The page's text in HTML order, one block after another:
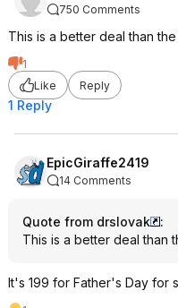
750 Comments
This is a better deal than
1
Like
Reply
1 Reply
EpicGiraffe2419
14 Comments
Quote from drslovak
:
This is a better deal than
It's 199 for Father's Day for